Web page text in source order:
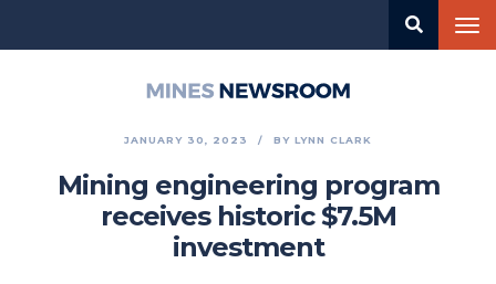
JANUARY 30, 2023 BY LYNN CLARK
Mining engineering program
receives historic $7.5M
investment